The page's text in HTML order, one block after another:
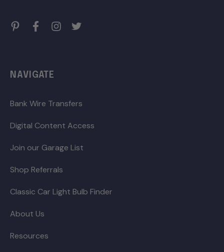
NAVIGATE
Bank Wire Transfers
Digital Content Access
Join our Garage List
Shop Referrals
Classic Car Light Bulb Finder
About Us
Resources